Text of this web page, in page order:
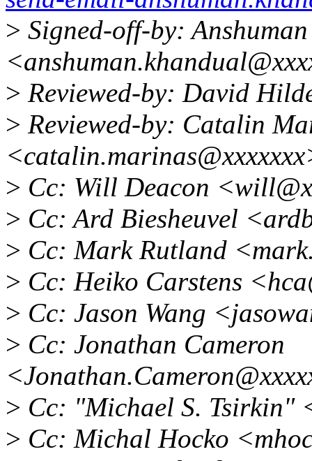
> Signed-off-by:
> Reviewed-by: David
> Reviewed-by: Catalin
> Cc: Will Deacon
> Cc: Ard Biesheuvel
> Cc: Mark Rutland
> Cc: Heiko Carstens
> Cc: Jason Wang
> Cc: Jonathan Cameron
> Cc: "Michael S. Tsirkin"
> Cc: Michal Hocko